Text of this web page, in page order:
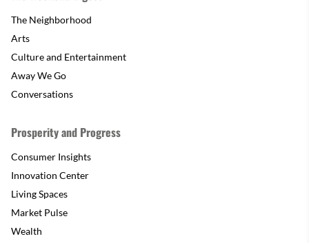
The Neighborhood
Arts
Culture and Entertainment
Away We Go
Conversations
Prosperity and Progress
Consumer Insights
Innovation Center
Living Spaces
Market Pulse
Wealth